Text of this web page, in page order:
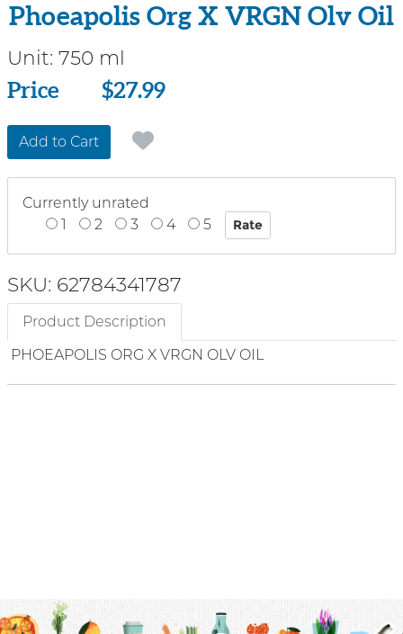
Phoeapolis Org X VRGN Olv Oil
Unit: 750 ml
Price
Price $27.99
Add to Cart
Currently unrated
1
2 3 4 5
SKU: 62784341787
Product Description
PHOEAPOLIS ORG X VRGN OLV OIL